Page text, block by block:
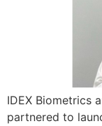
IDEX Biometrics
partnered to